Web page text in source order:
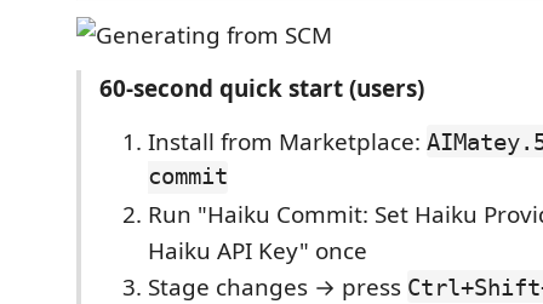
60‑second quick start (users)
Install from Marketplace:
commit
Run "Haiku Commit: Set Haiku
Haiku API Key" once
Stage changes → press